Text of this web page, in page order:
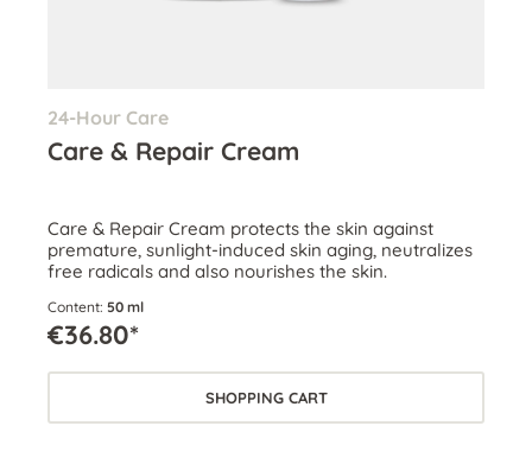
24-Hour Care
Care & Repair Cream
Care & Repair Cream protects the skin against
premature, sunlight-induced skin aging, neutralizes
free radicals and also nourishes the skin.
Content: 50 ml
€36.80*
SHOPPING CART